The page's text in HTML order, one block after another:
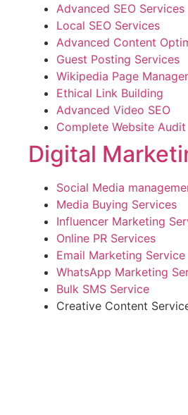
Advanced SEO Services
Local SEO Services
Advanced Content
Guest Posting Services
Wikipedia Page
Ethical Link Building
Advanced Video SEO
Complete Website Audit
Digital
Social Media
Media Buying Services
Influencer Marketing
Online PR Services
Email Marketing Service
WhatsApp Marketing
Bulk SMS Service
Creative Content